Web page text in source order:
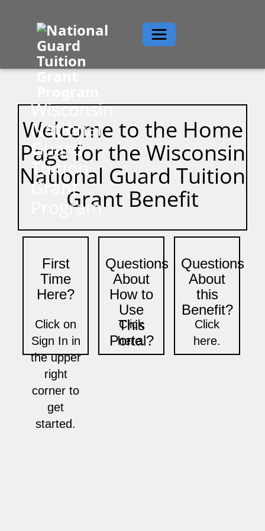
Wisconsin
National
Guard
Tuition
Grant
Program
Toggle navigation
Welcome to the Home
Page for the Wisconsin
National Guard Tuition
Grant Benefit
First
Time
Here?
Click on
Sign In in
the upper
right
corner to
get
started.
Questions
About
How to
Use
This
Portal?
Click
here.
Questions
About
this
Benefit?
Click
here.